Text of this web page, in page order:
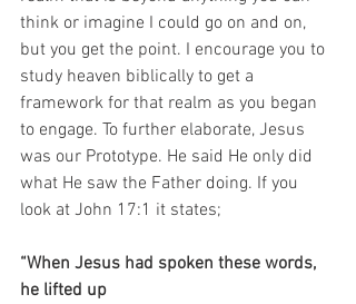
think or imagine I could go on and on,
but you get the point. I encourage you to
study heaven biblically to get a
framework for that realm as you began
to engage. To further elaborate, Jesus
was our Prototype. He said He only did
what He saw the Father doing. If you
look at John 17:1 it states;
“When Jesus had spoken these words,
he lifted up